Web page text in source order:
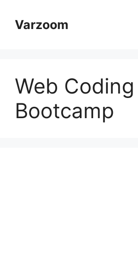
contentVarzoom
Web Coding
Bootcamp